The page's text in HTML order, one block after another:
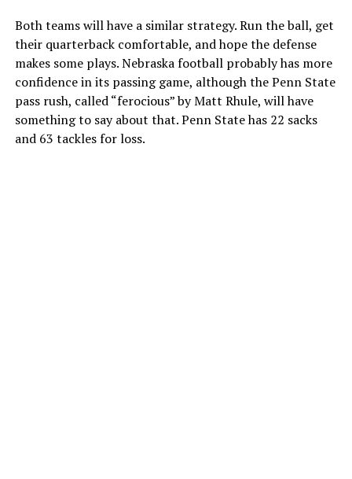
Both teams will have a similar strategy. Run the ball, get
their quarterback comfortable, and hope the defense
makes some plays. Nebraska football probably has more
confidence in its passing game, although the Penn State
pass rush, called “ferocious” by Matt Rhule, will have
something to say about that. Penn State has 22 sacks
and 63 tackles for loss.